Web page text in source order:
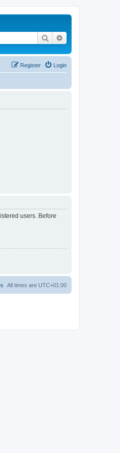
Search
Login
Register
users. Before
All times are UTC+01:00